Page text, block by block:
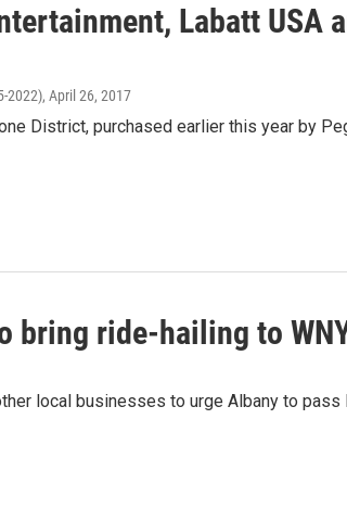
Labatt USA
2022), April 26, 2017
District, purchased earlier this year by
bring ride-hailing to
local businesses to urge Albany to